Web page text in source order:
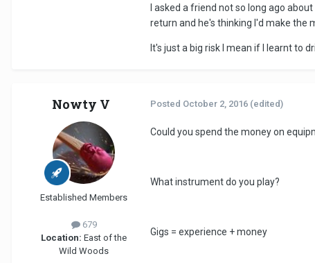
I asked a friend not so long ago
return and he's thinking I'd make the
It's just a big risk I mean if I learnt to
Nowty V
Established Members
679
Location: East of the
Wild Woods
Posted October 2, 2016 (edited)
Could you spend the money on
What instrument do you play?
Gigs = experience + money